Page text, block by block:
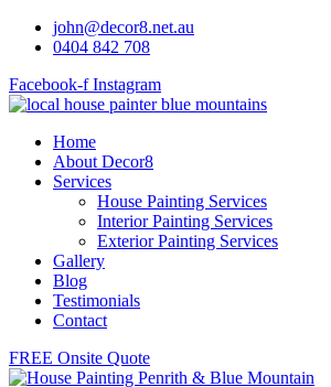
john@decor8.net.au
0404 842 708
Facebook-f Instagram
Home
About Decor8
Services
House Painting Services
Interior Painting Services
Exterior Painting Services
Gallery
Blog
Testimonials
Contact
FREE Onsite Quote